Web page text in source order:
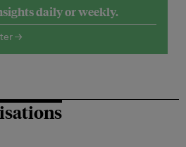
daily or weekly.
→